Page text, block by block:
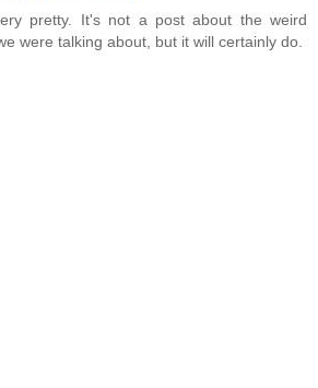
pretty. It's not a post about the weird
were talking about, but it will certainly do.